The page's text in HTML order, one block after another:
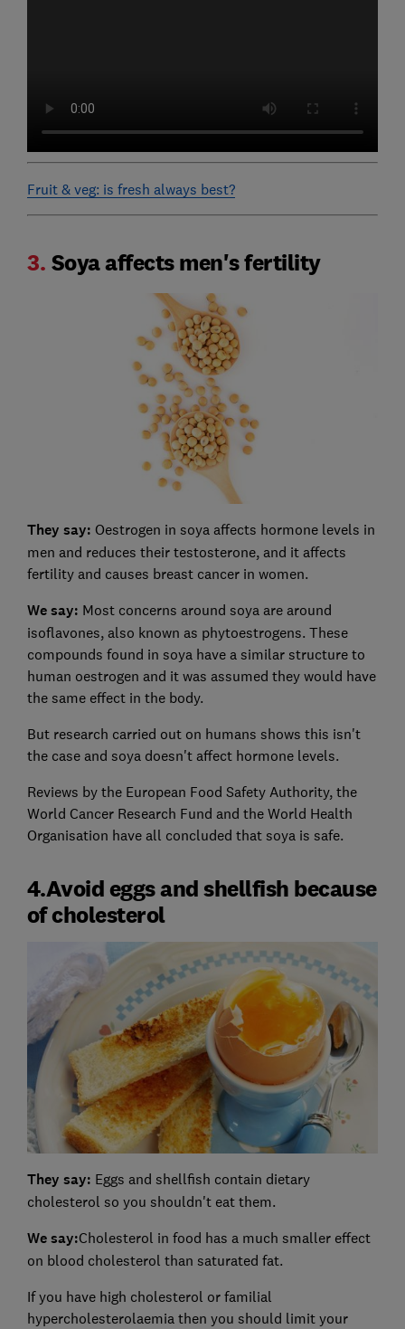
Fruit & veg: is fresh always best?
3. Soya affects men's fertility
They say: Oestrogen in soya affects hormone levels in
men and reduces their testosterone, and it affects
fertility and causes breast cancer in women.
We say: Most concerns around soya are around
isoflavones, also known as phytoestrogens. These
compounds found in soya have a similar structure to
human oestrogen and it was assumed they would have
the same effect in the body.
But research carried out on humans shows this isn't
the case and soya doesn't affect hormone levels.
Reviews by the European Food Safety Authority, the
World Cancer Research Fund and the World Health
Organisation have all concluded that soya is safe.
4.Avoid eggs and shellfish because
of cholesterol
They say: Eggs and shellfish contain dietary
cholesterol so you shouldn't eat them.
We say:Cholesterol in food has a much smaller effect
on blood cholesterol than saturated fat.
If you have high cholesterol or familial
hypercholesterolaemia then you should limit your